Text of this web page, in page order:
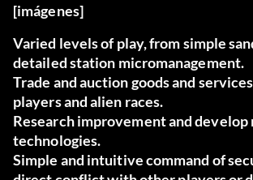
[imágenes]
Varied levels of play, from simple
detailed station micromanagement.
Trade and auction goods and
players and alien races.
Research improvement and develop
technologies.
Simple and intuitive command of